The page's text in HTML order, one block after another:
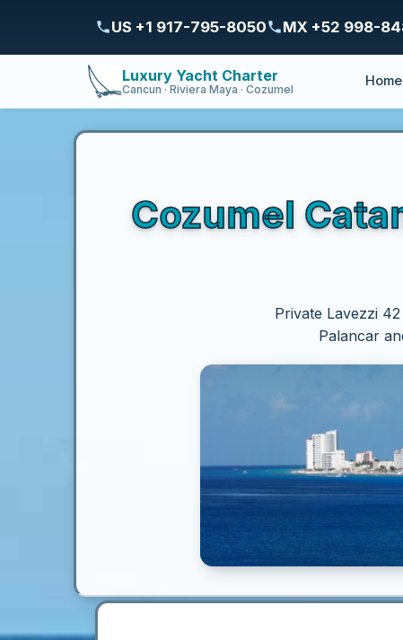
Luxury Yacht Charter
Cancun · Riviera Maya · Cozumel Home
US +1 917-795-8050 MX +52 998-
Cozumel
Private Lavezzi
Palancar